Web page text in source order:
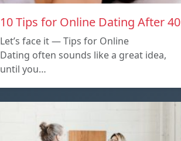
10 Tips for Online Dating After 40
Let’s face it — Tips for Online
Dating often sounds like a great idea,
until you…